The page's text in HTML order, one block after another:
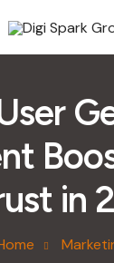
in